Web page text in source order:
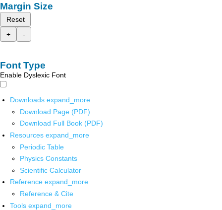
Margin Size
Reset
+
-
Font Type
Enable Dyslexic Font
Downloads expand_more
Download Page (PDF)
Download Full Book (PDF)
Resources expand_more
Periodic Table
Physics Constants
Scientific Calculator
Reference expand_more
Reference & Cite
Tools expand_more